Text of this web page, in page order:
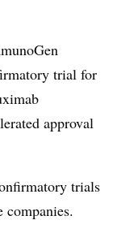
trial for
approval
trials